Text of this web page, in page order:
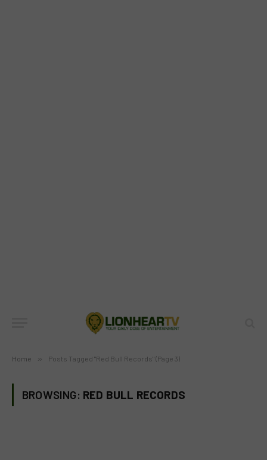
Home » Posts Tagged "Red Bull Records" (Page 3)
BROWSING: RED BULL RECORDS